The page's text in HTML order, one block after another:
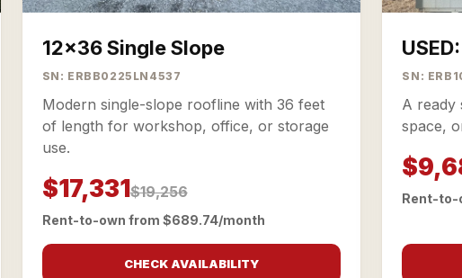
12x36 Single Slope
SN: ERBB0225LN4537
Modern single-slope roofline with 36 feet
of length for workshop, office, or storage
use.
$17,331$19,256
Rent-to-own from $689.74/month
CHECK AVAILABILITY
SN:
A ready
space,
Rent-to-